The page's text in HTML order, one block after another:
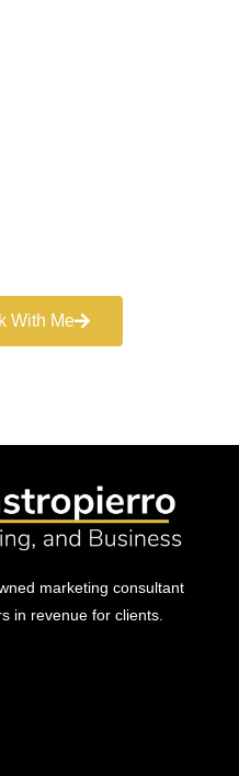
With Me
marketing consultant
in revenue for clients.